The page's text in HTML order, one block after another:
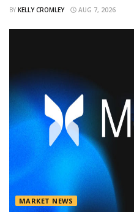
BY KELLY CROMLEY AUG 7, 2026
MARKET NEWS